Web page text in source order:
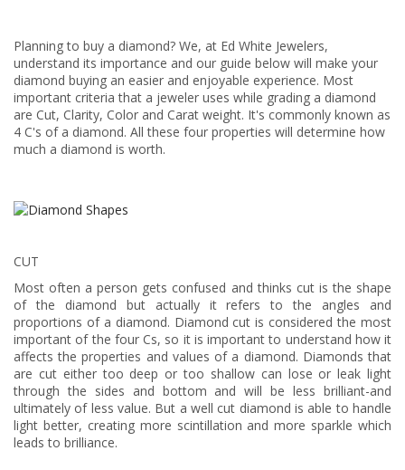
Planning to buy a diamond? We, at Ed White Jewelers,
understand its importance and our guide below will make your
diamond buying an easier and enjoyable experience. Most
important criteria that a jeweler uses while grading a diamond
are Cut, Clarity, Color and Carat weight. It's commonly known as
4 C's of a diamond. All these four properties will determine how
much a diamond is worth.
CUT
Most often a person gets confused and thinks cut is the shape
of the diamond but actually it refers to the angles and
proportions of a diamond. Diamond cut is considered the most
important of the four Cs, so it is important to understand how it
affects the properties and values of a diamond. Diamonds that
are cut either too deep or too shallow can lose or leak light
through the sides and bottom and will be less brilliant-and
ultimately of less value. But a well cut diamond is able to handle
light better, creating more scintillation and more sparkle which
leads to brilliance.